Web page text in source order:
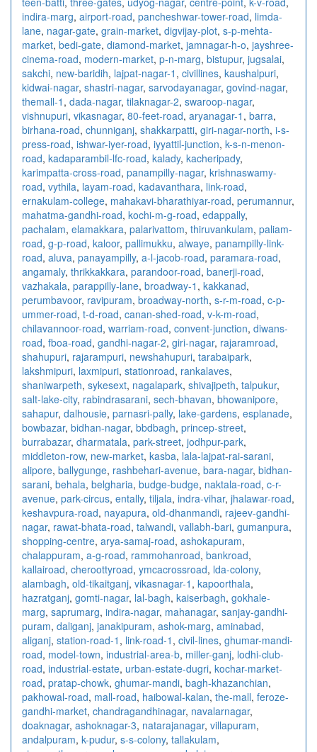
indira-marg, airport-road, pancheshwar-tower-road, limda-
lane, nagar-gate, grain-market, digvijay-plot, s-p-mehta-
market, bedi-gate, diamond-market, jamnagar-h-o, jayshree-
cinema-road, modern-market, p-n-marg, bistupur, jugsalai,
sakchi, new-baridih, lajpat-nagar-1 , civillines, kaushalpuri,
kidwai-nagar, shastri-nagar, sarvodayanagar, govind-nagar,
themall-1 , dada-nagar, tilaknagar-2, swaroop-nagar,
vishnupuri, vikasnagar, 80-feet-road, aryanagar-1 , barra,
birhana-road, chunniganj, shakkarpatti, giri-nagar-north, i-s-
press-road, ishwar-iyer-road, iyyattil-junction, k-s-n-menon-
road, kadaparambil-lfc-road, kalady, kacheripady,
karimpatta-cross-road, panampilly-nagar, krishnaswamy-
road, vythila, layam-road, kadavanthara, link-road,
ernakulam-college, mahakavi-bharathiyar-road, perumannur,
mahatma-gandhi-road, kochi-m-g-road, edappally,
pachalam, elamakkara, palarivattom, thiruvankulam, paliam-
road, g-p-road, kaloor, pallimukku, alwaye, panampilly-link-
road, aluva, panayampilly, a-l-jacob-road, paramara-road,
angamaly, thrikkakkara, parandoor-road, banerji-road,
vazhakala, parappilly-lane, broadway-1 , kakkanad,
perumbavoor, ravipuram, broadway-north, s-r-m-road, c-p-
ummer-road, t-d-road, canan-shed-road, v-k-m-road,
chilavannoor-road, warriam-road, convent-junction, diwans-
road, fboa-road, gandhi-nagar-2, giri-nagar, rajaramroad,
shahupuri, rajarampuri, newshahupuri, tarabaipark,
lakshmipuri, laxmipuri, stationroad, rankalaves,
shaniwarpeth, sykesext, nagalapark, shivajipeth, talpukur,
salt-lake-city, rabindrasarani, sech-bhavan, bhowanipore,
sahapur, dalhousie, parnasri-pally, lake-gardens, esplanade,
bowbazar, bidhan-nagar, bbdbagh, princep-street,
burrabazar, dharmatala, park-street, jodhpur-park,
middleton-row, new-market, kasba, lala-lajpat-rai-sarani,
alipore, ballygunge, rashbehari-avenue, bara-nagar, bidhan-
sarani, behala, belgharia, budge-budge, naktala-road, c-r-
avenue, park-circus, entally, tiljala, indra-vihar, jhalawar-road,
keshavpura-road, nayapura, old-dhanmandi, rajeev-gandhi-
nagar, rawat-bhata-road, talwandi, vallabh-bari, gumanpura,
shopping-centre, arya-samaj-road, ashokapuram,
chalappuram, a-g-road, rammohanroad, bankroad,
kallairoad, cheroottyroad, ymcacrossroad, lda-colony,
alambagh, old-tikaitganj, vikasnagar-1 , kapoorthala,
hazratganj, gomti-nagar, lal-bagh, kaiserbagh, gokhale-
marg, saprumarg, indira-nagar, mahanagar, sanjay-gandhi-
puram, daliganj, janakipuram, ashok-marg, aminabad,
aliganj, station-road-1 , link-road-1 , civil-lines, ghumar-mandi-
road, model-town, industrial-area-b, miller-ganj, lodhi-club-
road, industrial-estate, urban-estate-dugri, kochar-market-
road, pratap-chowk, ghumar-mandi, bagh-khazanchian,
pakhowal-road, mall-road, haibowal-kalan, the-mall, feroze-
gandhi-market, chandragandhinagar, navalarnagar,
doaknagar, ashoknagar-3, natarajanagar, villapuram,
andalpuram, k-pudur, s-s-colony, tallakulam,